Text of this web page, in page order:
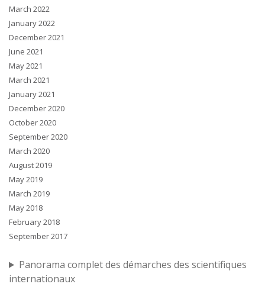
March 2022
January 2022
December 2021
June 2021
May 2021
March 2021
January 2021
December 2020
October 2020
September 2020
March 2020
August 2019
May 2019
March 2019
May 2018
February 2018
September 2017
Panorama complet des démarches des scientifiques
internationaux